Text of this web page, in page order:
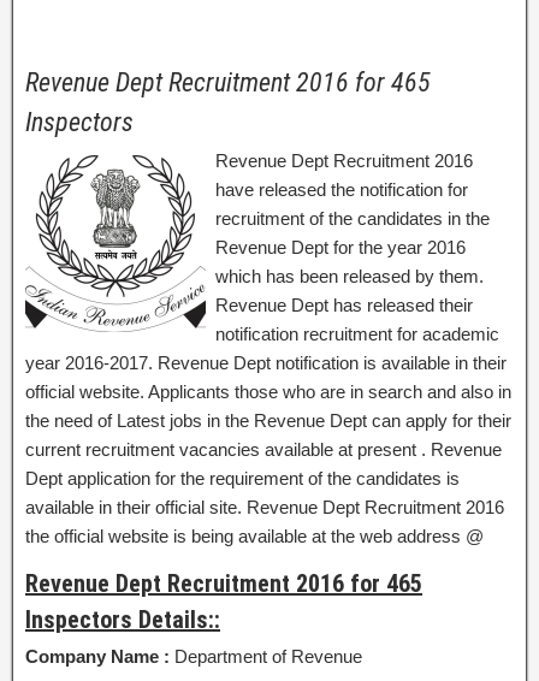
Revenue Dept Recruitment 2016 for 465
Inspectors
Revenue Dept Recruitment 2016
have released the notification for
recruitment of the candidates in the
Revenue Dept for the year 2016
which has been released by them.
Revenue Dept has released their
notification recruitment for academic
year 2016-2017. Revenue Dept notification is available in their
official website. Applicants those who are in search and also in
the need of Latest jobs in the Revenue Dept can apply for their
current recruitment vacancies available at present . Revenue
Dept application for the requirement of the candidates is
available in their official site. Revenue Dept Recruitment 2016
the official website is being available at the web address @
Revenue Dept Recruitment 2016 for 465
Inspectors Details::
Company Name : Department of Revenue